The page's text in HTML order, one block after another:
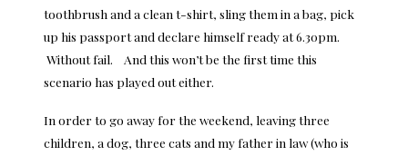
toothbrush and a clean t-shirt, sling them in a bag, pick
up his passport and declare himself ready at 6.30pm.
Without fail. And this won’t be the first time this
scenario has played out either.
In order to go away for the weekend, leaving three
children, a dog, three cats and my father in law (who is